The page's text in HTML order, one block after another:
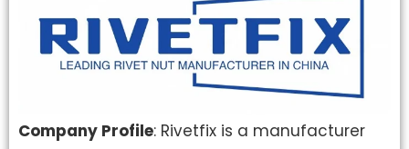
Company Profile: Rivetfix is a manufacturer